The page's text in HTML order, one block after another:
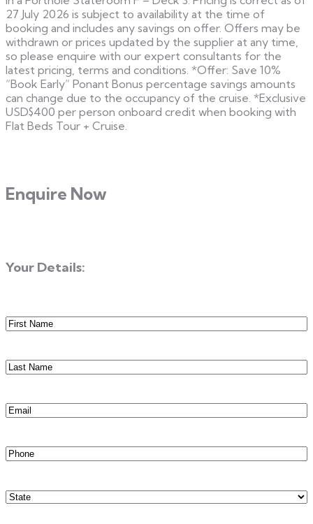
27 July 2026 is subject to availability at the time of
booking and includes any savings on offer. Offers may be
withdrawn or prices updated by the supplier at any time,
so please enquire with our expert consultants for the
latest pricing, terms and conditions. *Offer: Save 10%
“Book Early” Ponant Bonus percentage savings amounts
can change due to the occupancy of the cruise. *Exclusive
USD$400 per person onboard credit when booking with
Flat Beds Tour + Cruise.
Enquire Now
Your Details:
First
Last
Email
Phone
State(Required)